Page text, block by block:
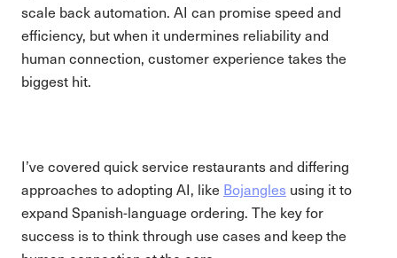
scale back automation. AI can promise speed and
efficiency, but when it undermines reliability and
human connection, customer experience takes the
biggest hit.
I’ve covered quick service restaurants and differing
approaches to adopting AI, like Bojangles using it to
expand Spanish-language ordering. The key for
success is to think through use cases and keep the